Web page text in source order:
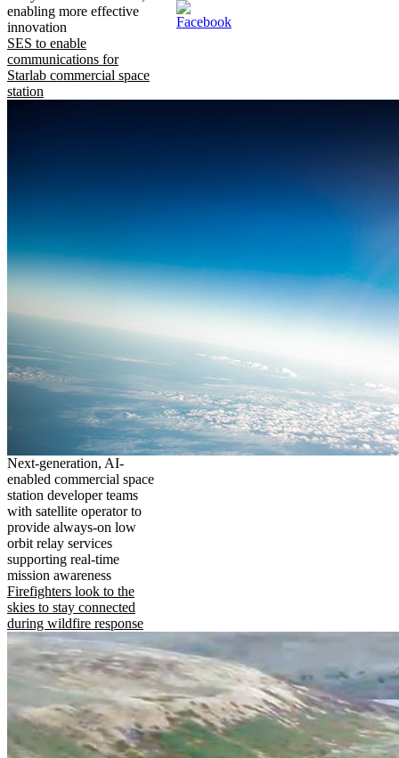
enabling more effective
innovation
SES to enable
communications for
Starlab commercial space
station
Next-generation, AI-
enabled commercial space
station developer teams
with satellite operator to
provide always-on low
orbit relay services
supporting real-time
mission awareness
Firefighters look to the
skies to stay connected
during wildfire response